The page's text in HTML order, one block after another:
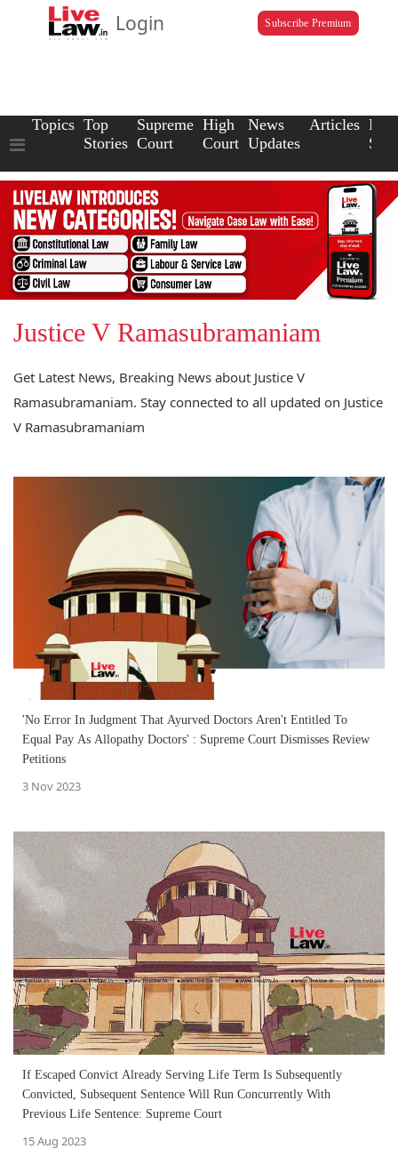
Login Subscribe Premium
Topics Top
Stories
Supreme
Court
High
Court
News
Updates
Articles Law
Justice V Ramasubramaniam
Get Latest News, Breaking News about Justice V
Ramasubramaniam. Stay connected to all updated on Justice
V Ramasubramaniam
'No Error In Judgment That Ayurved Doctors Aren't Entitled To
Equal Pay As Allopathy Doctors' : Supreme Court Dismisses Review
Petitions
3 Nov 2023
If Escaped Convict Already Serving Life Term Is Subsequently
Convicted, Subsequent Sentence Will Run Concurrently With
Previous Life Sentence: Supreme Court
15 Aug 2023